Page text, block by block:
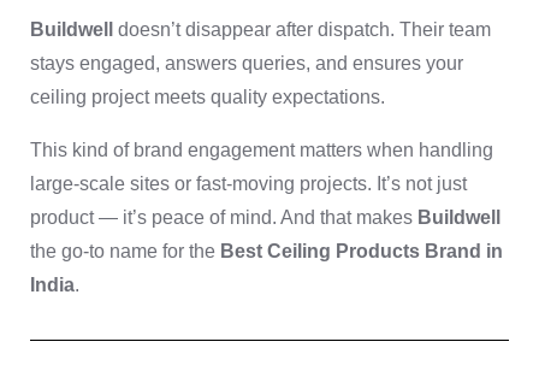
Buildwell
doesn’t disappear after dispatch. Their team
stays engaged, answers queries, and ensures your
ceiling project meets quality expectations.
This kind of brand engagement matters when handling
large-scale sites or fast-moving projects. It’s not just
product — it’s peace of mind. And that makes Buildwell
the go-to name for the Best Ceiling Products Brand in
India.